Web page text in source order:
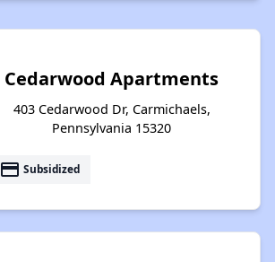
Cedarwood Apartments
403 Cedarwood Dr, Carmichaels,
Pennsylvania 15320
payment Subsidized